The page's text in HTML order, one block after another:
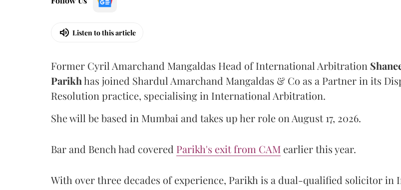
Listen to this article
Former Cyril Amarchand Mangaldas Head of International Arbitration
Parikhhas joined Shardul Amarchand Mangaldas & Co as a Partner in its
Resolution practice, specialising in International Arbitration.
She will be based in Mumbai and takes up her role on August 17, 2026.
Bar and Bench had covered Parikh's exit from CAM earlier this year.
With over three decades of experience, Parikh is a dual-qualified solicitor in